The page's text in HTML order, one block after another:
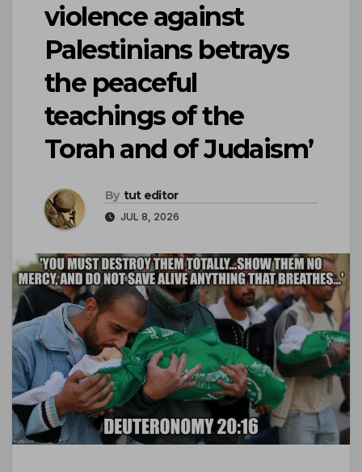
violence against
Palestinians betrays
the peaceful
teachings of the
Torah and of Judaism’
By tut editor
JUL 8, 2026